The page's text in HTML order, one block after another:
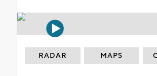
RADAR MAPS